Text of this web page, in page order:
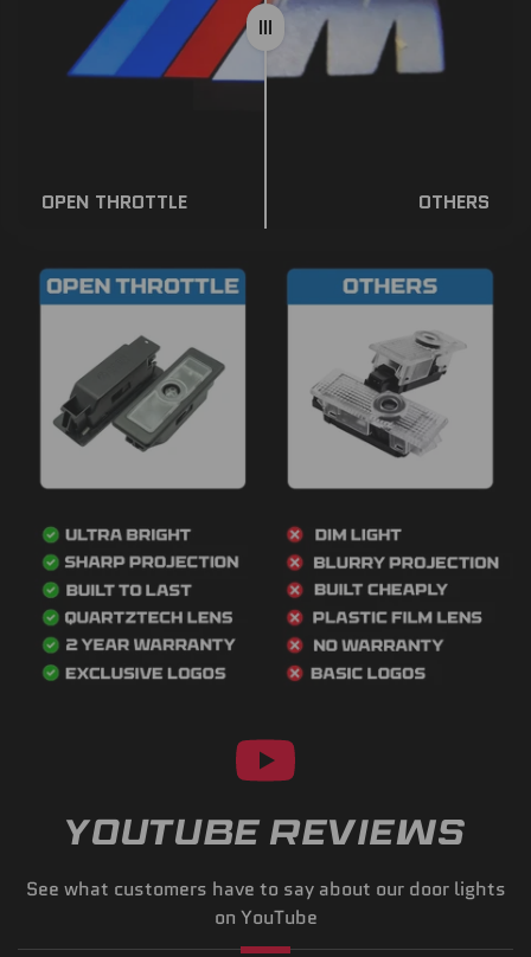
OPEN THROTTLE OTHERS
YOUTUBE REVIEWS
See what customers have to say about our door lights
on YouTube